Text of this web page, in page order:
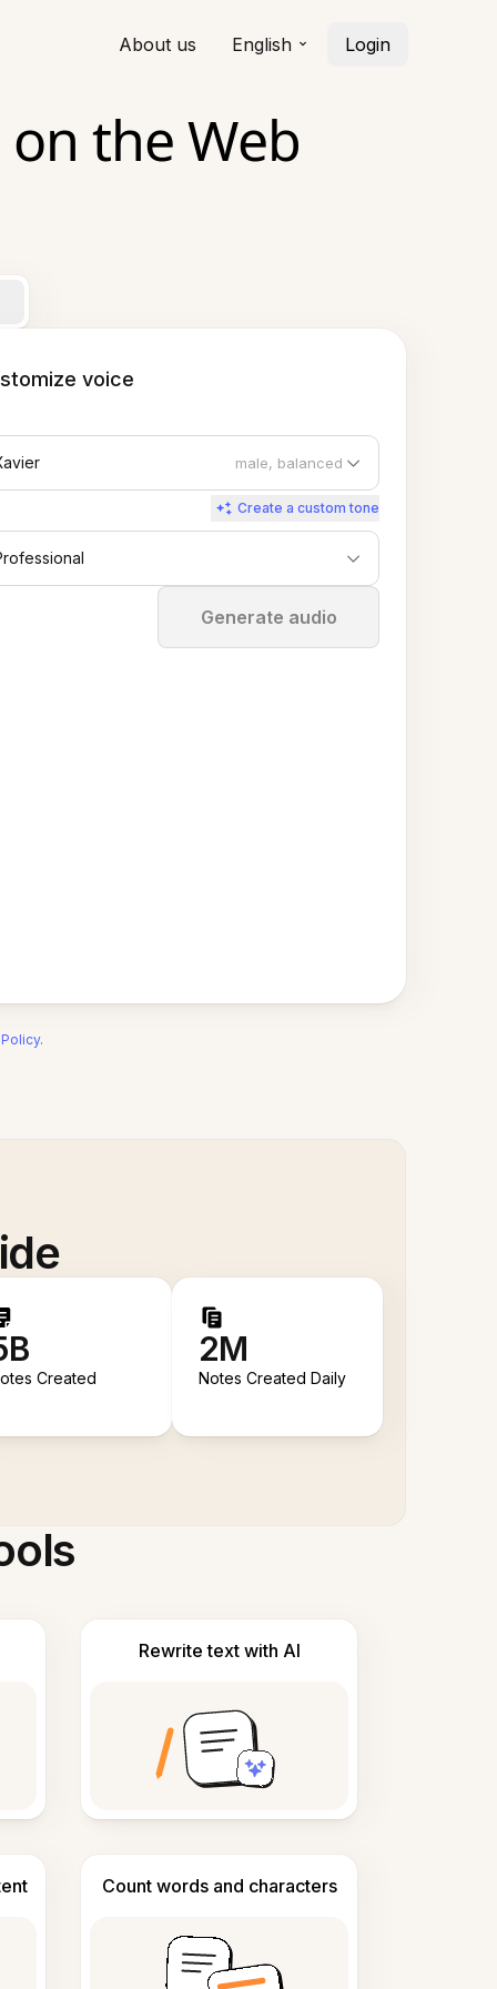
About us English Login
the Web
voice
male, balanced
Create a custom tone
Generate audio
Stop
.
Created
2M
Notes Created Daily
Rewrite text with AI
Count words and characters